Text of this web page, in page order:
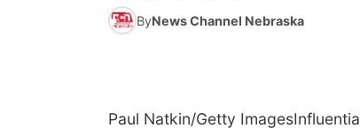
ByNews Channel Nebraska
Paul Natkin/Getty Images